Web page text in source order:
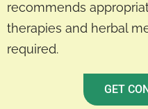
recommends
therapies and herbal
required.
GET